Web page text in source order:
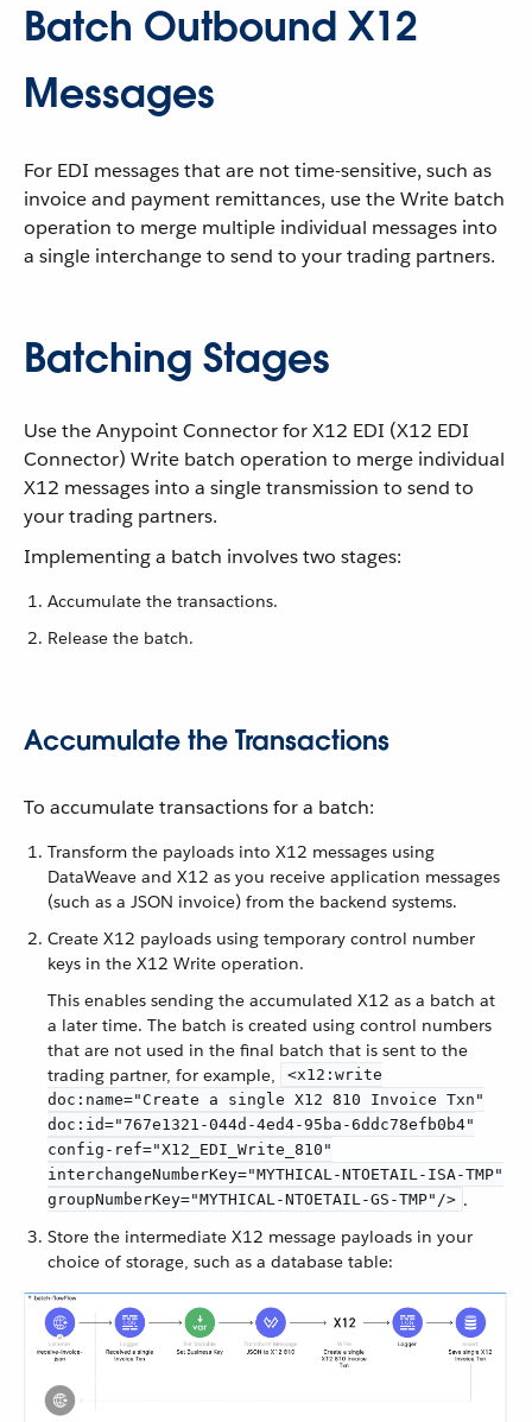
Batch Outbound X12
Messages
For EDI messages that are not time-sensitive, such as
invoice and payment remittances, use the Write batch
operation to merge multiple individual messages into
a single interchange to send to your trading partners.
Batching Stages
Use the Anypoint Connector for X12 EDI (X12 EDI
Connector) Write batch operation to merge individual
X12 messages into a single transmission to send to
your trading partners.
Implementing a batch involves two stages:
Accumulate the transactions.
Release the batch.
Accumulate the Transactions
To accumulate transactions for a batch:
Transform the payloads into X12 messages using
DataWeave and X12 as you receive application messages
(such as a JSON invoice) from the backend systems.
Create X12 payloads using temporary control number
keys in the X12 Write operation.
This enables sending the accumulated X12 as a batch at
a later time. The batch is created using control numbers
that are not used in the final batch that is sent to the
trading partner, for example,
<x12:write
doc:name="Create a single X12 810 Invoice Txn"
doc:id="767e1321-044d-4ed4-95ba-6ddc78efb0b4"
config-ref="X12_EDI_Write_810"
interchangeNumberKey="MYTHICAL-NTOETAIL-ISA-TMP"
groupNumberKey="MYTHICAL-NTOETAIL-GS-TMP"/> .
Store the intermediate X12 message payloads in your
choice of storage, such as a database table: